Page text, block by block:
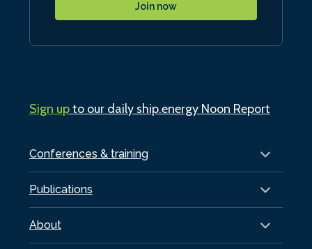
Conferences & training
Publications
About
Join now
Sign upto our daily ship.energy Noon Report